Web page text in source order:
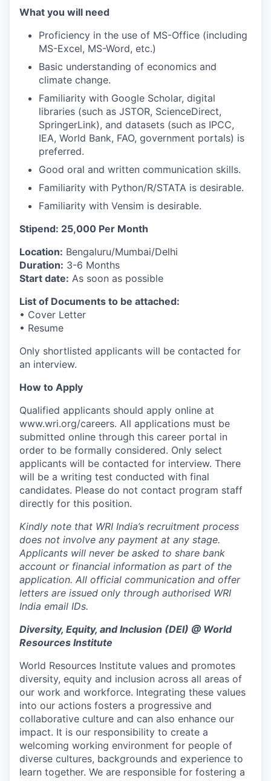
What you will need
Proficiency in the use of MS-Office (including
MS-Excel, MS-Word, etc.)
Basic understanding of economics and
climate change.
Familiarity with Google Scholar, digital
libraries (such as JSTOR, ScienceDirect,
SpringerLink), and datasets (such as IPCC,
IEA, World Bank, FAO, government portals) is
preferred.
Good oral and written communication skills.
Familiarity with Python/R/STATA is desirable.
Familiarity with Vensim is desirable.
Stipend: 25,000 Per Month
Location: Bengaluru/Mumbai/Delhi
Duration: 3-6 Months
Start date: As soon as possible
List of Documents to be attached:
• Cover Letter
• Resume
Only shortlisted applicants will be contacted for
an interview.
How to Apply
Qualified applicants should apply online at
www.wri.org/careers. All applications must be
submitted online through this career portal in
order to be formally considered. Only select
applicants will be contacted for interview. There
will be a writing test conducted with final
candidates. Please do not contact program staff
directly for this position.
Kindly note that WRI India’s recruitment process
does not involve any payment at any stage.
Applicants will never be asked to share bank
account or financial information as part of the
application. All official communication and offer
letters are issued only through authorised WRI
India email IDs.
Diversity, Equity, and Inclusion (DEI) @ World
Resources Institute
World Resources Institute values and promotes
diversity, equity and inclusion across all areas of
our work and workforce. Integrating these values
into our actions fosters a progressive and
collaborative culture and can also enhance our
impact. It is our responsibility to create a
welcoming working environment for people of
diverse cultures, backgrounds and experience to
learn together. We are responsible for fostering a